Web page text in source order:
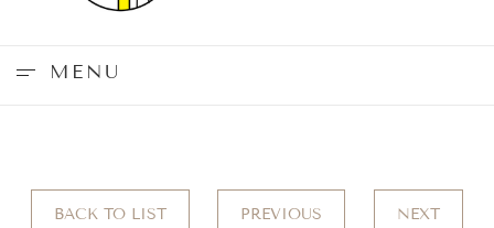
MENU
BACK TO LIST PREVIOUS NEXT